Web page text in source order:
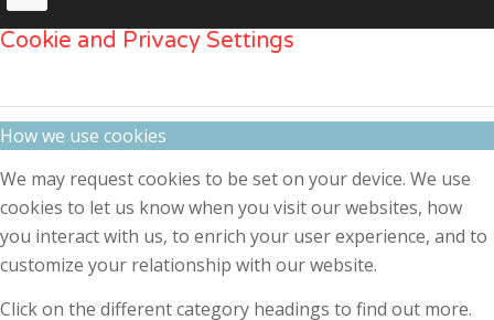
Cookie and Privacy Settings
How we use cookies
We may request cookies to be set on your device. We use
cookies to let us know when you visit our websites, how
you interact with us, to enrich your user experience, and to
customize your relationship with our website.
Click on the different category headings to find out more.